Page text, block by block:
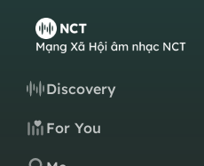
Discovery
For You